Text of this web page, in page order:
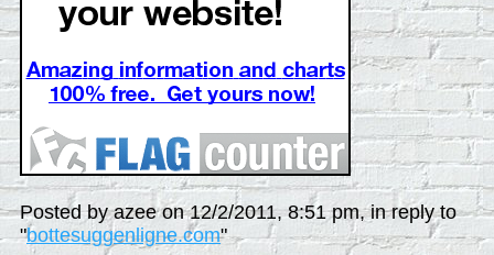
Posted by azee on 12/2/2011, 8:51 pm, in reply to
"bottesuggenligne.com"